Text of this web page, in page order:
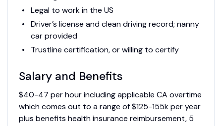
Legal to work in the US
Driver’s license and clean driving record; nanny
car provided
Trustline certification, or willing to certify
Salary and Benefits
$40-47 per hour including applicable CA overtime
which comes out to a range of $125-155k per year
plus benefits health insurance reimbursement, 5